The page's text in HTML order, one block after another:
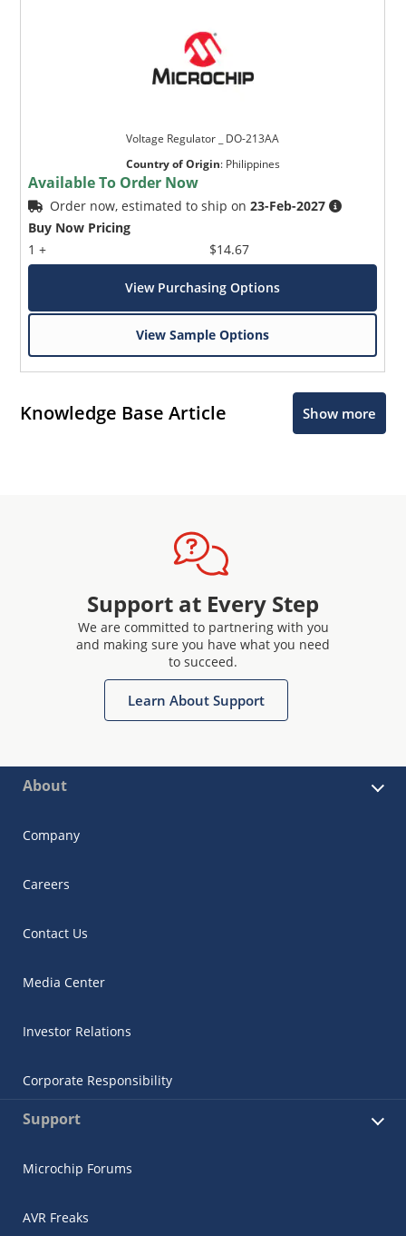
Voltage Regulator _ DO-213AA
Country of Origin: Philippines
Available To Order Now
Order now, estimated to ship on23-Feb-2027
Buy Now Pricing
1 +
$14.67
View Purchasing Options
View Sample Options
Knowledge Base Article Show more
Support at Every Step
We are committed to partnering with you
and making sure you have what you need
to succeed.
Learn About Support
About
Company
Careers
Contact Us
Media Center
Investor Relations
Corporate Responsibility
Support
Microchip Forums
AVR Freaks